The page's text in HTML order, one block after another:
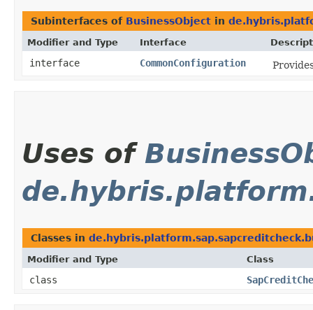
Subinterfaces of BusinessObject in
Modifier and Type Interface
interface CommonConfiguration
Uses of
Classes in
Modifier and Type Class
class